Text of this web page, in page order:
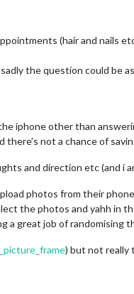
(hair and nails
the question could be
iphone other than
not a chance of
and direction etc (and
photos from their
the photos and yahh in
a great job of randomising
) but not really